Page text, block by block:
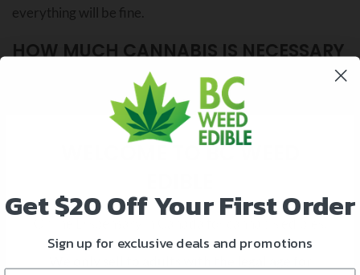
WELCOME TO BC WEED
everything will be fine.
HOW MUCH CANNABIS IS NECESSARY
Get$20 Off Your First Order
Sign up for exclusive deals and promotions